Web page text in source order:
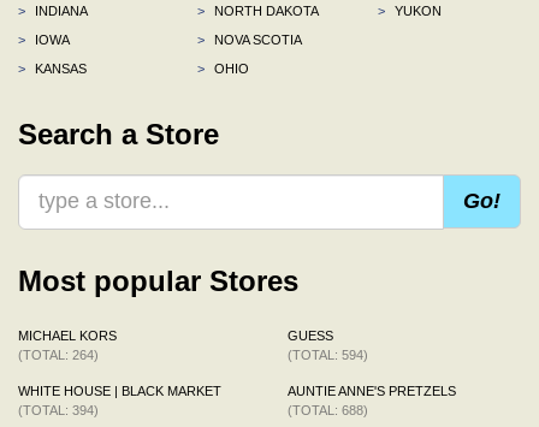
>
INDIANA
>
IOWA
>
KANSAS
>
NORTH DAKOTA
>
NOVA SCOTIA
>
OHIO
>
YUKON
Search a Store
Go!
Most popular Stores
MICHAEL KORS
(TOTAL: 264)
WHITE HOUSE | BLACK MARKET
(TOTAL: 394)
GUESS
(TOTAL: 594)
AUNTIE ANNE'S PRETZELS
(TOTAL: 688)